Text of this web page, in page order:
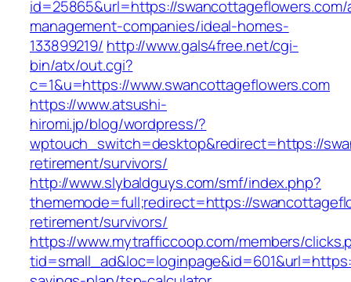
id=25865&url=https://
management-companies/ideal-homes-
133899219/ http://www.gals4free.net/cgi-
bin/atx/out.cgi?
c=1&u=https://www.swancottageflowers.com
https://www.atsushi-
hiromi.jp/blog/wordpress/?
wptouch_switch=desktop&redirect=https://
retirement/survivors/
http://www.slybaldguys.com/smf/index.php?
thememode=full;redirect=https://
retirement/survivors/
https://www.mytrafficcoop.com/members/